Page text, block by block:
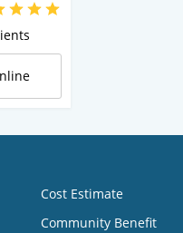
Cost Estimate
Community Benefit